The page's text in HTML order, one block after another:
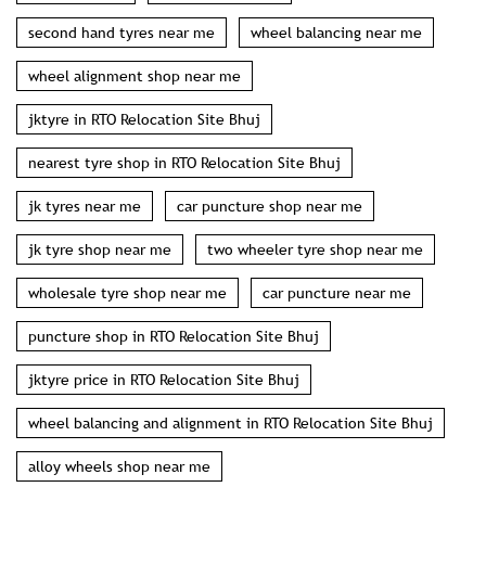
second hand tyres near me wheel balancing near me
wheel alignment shop near me
jktyre in RTO Relocation Site Bhuj
nearest tyre shop in RTO Relocation Site Bhuj
jk tyres near me car puncture shop near me
jk tyre shop near me two wheeler tyre shop near me
wholesale tyre shop near me car puncture near me
puncture shop in RTO Relocation Site Bhuj
jktyre price in RTO Relocation Site Bhuj
wheel balancing and alignment in RTO Relocation Site Bhuj
alloy wheels shop near me